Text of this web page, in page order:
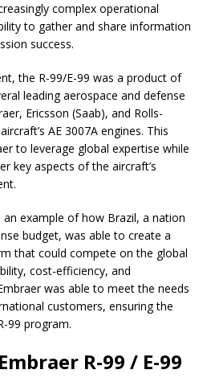
complex operational
to gather and share information
success.
the R-99/E-99 was a product of
leading aerospace and defense
Ericsson (Saab), and Rolls-
AE 3007A engines. This
to leverage global expertise while
key aspects of the aircraft’s
an example of how Brazil, a nation
budget, was able to create a
that could compete on the global
cost-efficiency, and
was able to meet the needs
customers, ensuring the
99 program.
R-99 / E-99